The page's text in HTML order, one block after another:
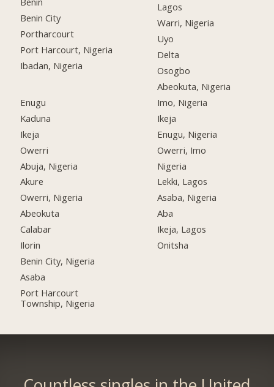
Benin City
Portharcourt
Port Harcourt, Nigeria
Ibadan, Nigeria
Enugu
Kaduna
Ikeja
Owerri
Abuja, Nigeria
Akure
Owerri, Nigeria
Abeokuta
Calabar
Ilorin
Benin City, Nigeria
Asaba
Port Harcourt
Township, Nigeria
Lagos
Warri, Nigeria
Uyo
Delta
Osogbo
Abeokuta, Nigeria
Imo, Nigeria
Ikeja
Enugu, Nigeria
Owerri, Imo
Nigeria
Lekki, Lagos
Asaba, Nigeria
Aba
Ikeja, Lagos
Onitsha